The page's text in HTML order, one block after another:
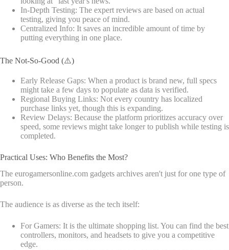
In-Depth Testing: The expert reviews are based on actual
testing, giving you peace of mind.
Centralized Info: It saves an incredible amount of time by
putting everything in one place.
The Not-So-Good (⚠️)
Early Release Gaps: When a product is brand new, full specs
might take a few days to populate as data is verified.
Regional Buying Links: Not every country has localized
purchase links yet, though this is expanding.
Review Delays: Because the platform prioritizes accuracy over
speed, some reviews might take longer to publish while testing is
completed.
Practical Uses: Who Benefits the Most?
The eurogamersonline.com gadgets archives aren't just for one type of
person.
The audience is as diverse as the tech itself:
For Gamers: It is the ultimate shopping list. You can find the best
controllers, monitors, and headsets to give you a competitive
edge.